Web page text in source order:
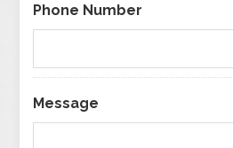
Phone Number
Message